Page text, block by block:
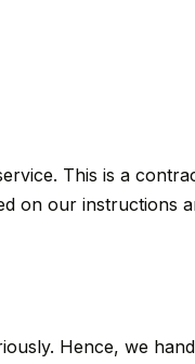
This is a
on our instructions
Hence, we